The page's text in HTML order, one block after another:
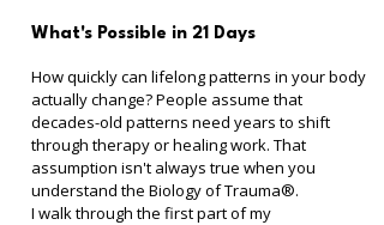
What's Possible in 21 Days
How quickly can lifelong patterns in your body
actually change? People assume that
decades-old patterns need years to shift
through therapy or healing work. That
assumption isn't always true when you
understand the Biology of Trauma®.
I walk through the first part of my